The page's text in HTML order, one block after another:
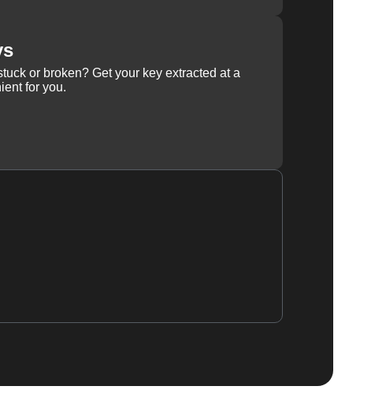
or broken? Get your key extracted at a
for you.